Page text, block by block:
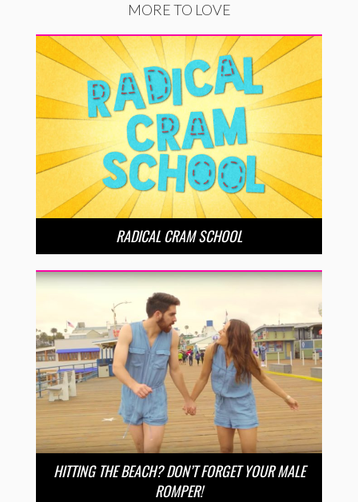
MORE TO LOVE
RADICAL CRAM SCHOOL
HITTING THE BEACH? DON’T FORGET YOUR MALE
ROMPER!